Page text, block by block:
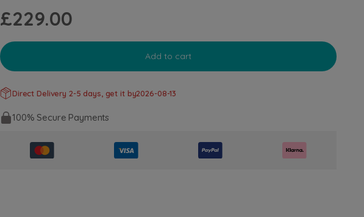
£229.00
Add to cart
Direct Delivery 2-5 days, get it by2026-08-13
100% Secure Payments